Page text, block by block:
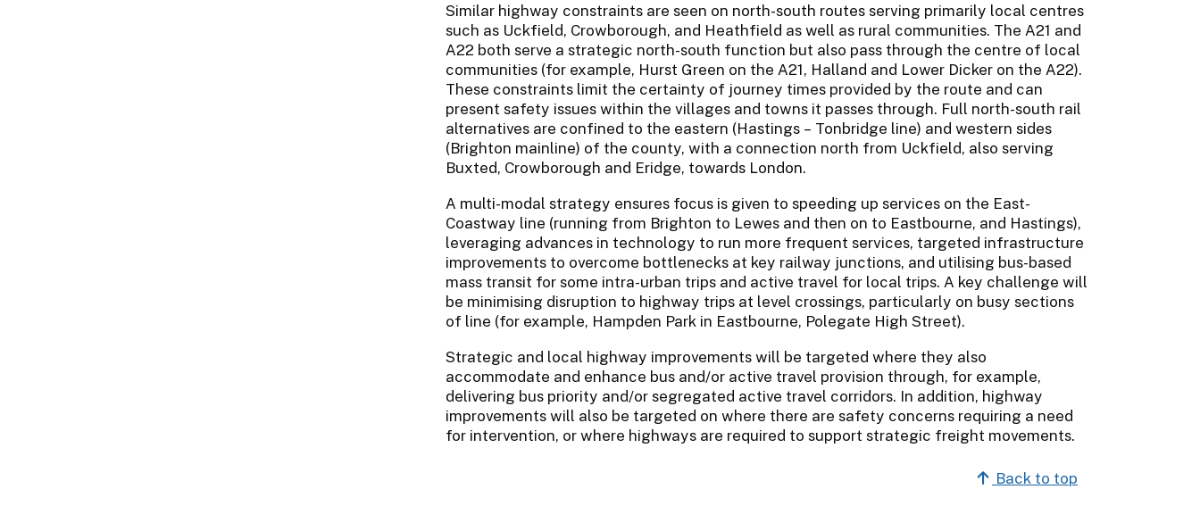
Similar highway constraints are seen on north-south routes serving primarily local centres
such as Uckfield, Crowborough, and Heathfield as well as rural communities. The A21 and
A22 both serve a strategic north-south function but also pass through the centre of local
communities (for example, Hurst Green on the A21, Halland and Lower Dicker on the A22).
These constraints limit the certainty of journey times provided by the route and can
present safety issues within the villages and towns it passes through. Full north-south rail
alternatives are confined to the eastern (Hastings – Tonbridge line) and western sides
(Brighton mainline) of the county, with a connection north from Uckfield, also serving
Buxted, Crowborough and Eridge, towards London.
A multi-modal strategy ensures focus is given to speeding up services on the East-
Coastway line (running from Brighton to Lewes and then on to Eastbourne, and Hastings),
leveraging advances in technology to run more frequent services, targeted infrastructure
improvements to overcome bottlenecks at key railway junctions, and utilising bus-based
mass transit for some intra-urban trips and active travel for local trips. A key challenge will
be minimising disruption to highway trips at level crossings, particularly on busy sections
of line (for example, Hampden Park in Eastbourne, Polegate High Street).
Strategic and local highway improvements will be targeted where they also
accommodate and enhance bus and/or active travel provision through, for example,
delivering bus priority and/or segregated active travel corridors. In addition, highway
improvements will also be targeted on where there are safety concerns requiring a need
for intervention, or where highways are required to support strategic freight movements.
Back to top